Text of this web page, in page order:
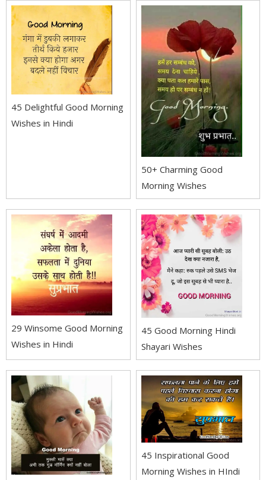
45 Delightful Good Morning
Wishes in Hindi
50+ Charming Good
Morning Wishes
29 Winsome Good Morning
Wishes in Hindi
45 Good Morning Hindi
Shayari Wishes
45 Inspirational Good
Morning Wishes in HIndi